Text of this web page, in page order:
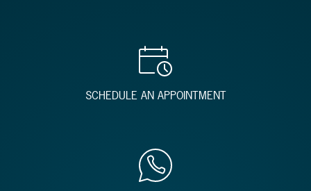
SCHEDULE AN APPOINTMENT